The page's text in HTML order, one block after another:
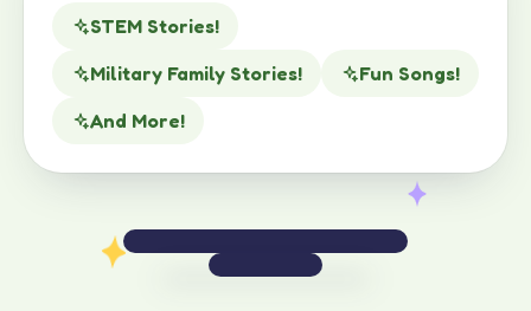
STEM Stories!
Military Family Stories!
Fun Songs!
And More!